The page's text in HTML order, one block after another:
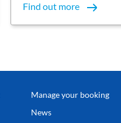
Find out more
Manage your booking
News